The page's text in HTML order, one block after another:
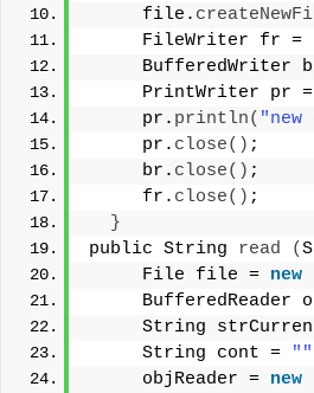
     file.
     FileWriter fr =
BufferedWriter
     PrintWriter pr =
     pr.
println(
     pr.
close() ;
     br.
close() ;
     fr.
close() ;
}
public String read (
     File file =
new
BufferedReader
String
     String cont =
""
     objReader =
new